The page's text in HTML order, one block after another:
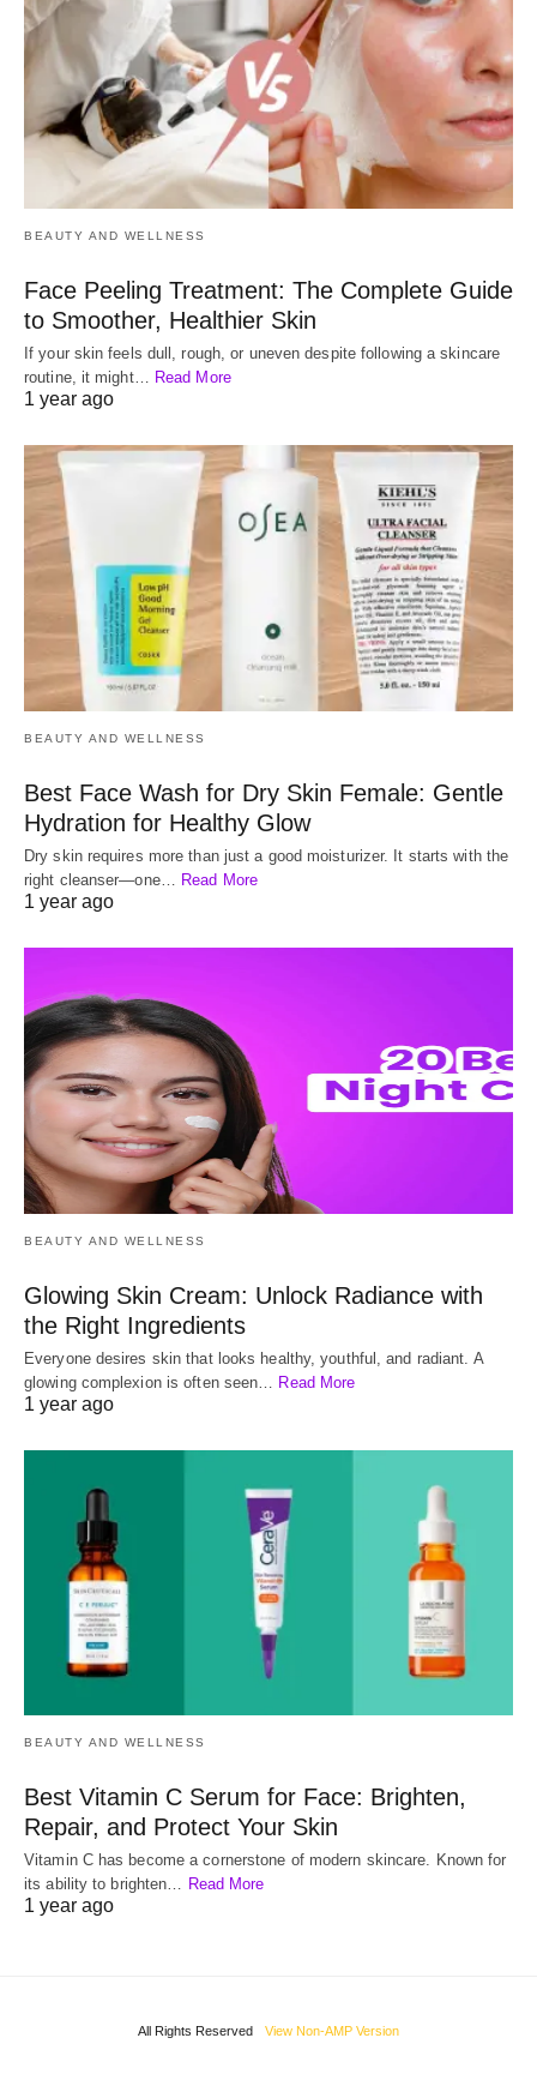
BEAUTY AND WELLNESS
Face Peeling Treatment: The Complete Guide
to Smoother, Healthier Skin
If your skin feels dull, rough, or uneven despite following a skincare
routine, it might… Read More
1 year ago
BEAUTY AND WELLNESS
Best Face Wash for Dry Skin Female: Gentle
Hydration for Healthy Glow
Dry skin requires more than just a good moisturizer. It starts with the
right cleanser—one…
Read More
1 year ago
BEAUTY AND WELLNESS
Glowing Skin Cream: Unlock Radiance with
the Right Ingredients
Everyone desires skin that looks healthy, youthful, and radiant. A
glowing complexion is often seen… Read More
1 year ago
BEAUTY AND WELLNESS
Best Vitamin C Serum for Face: Brighten,
Repair, and Protect Your Skin
Vitamin C has become a cornerstone of modern skincare. Known for
its ability to brighten… Read More
1 year ago
All Rights Reserved View Non-AMP Version